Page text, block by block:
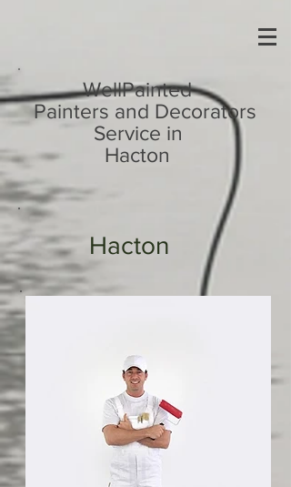
WellPainted
Painters and Decorators
Service in
Hacton
Hacton